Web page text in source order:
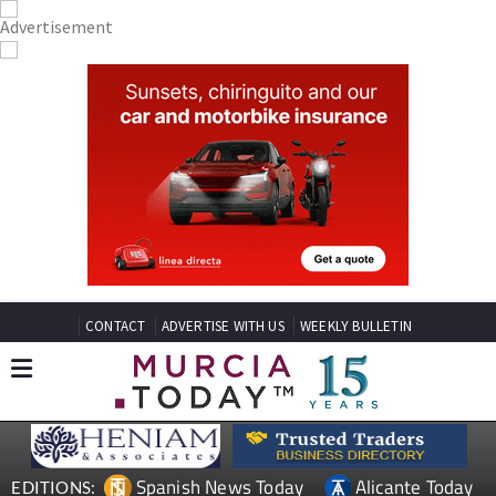
CONTACT ADVERTISE WITH US WEEKLY BULLETIN
EDITIONS: Spanish News Today Alicante Today